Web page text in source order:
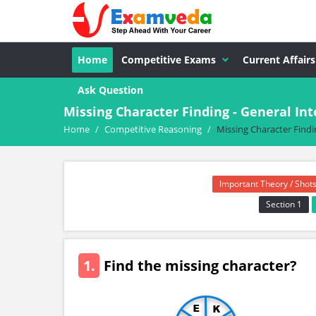
Home Competitive Exams Current Affairs
Ask Question
Missing Character Finding - General
Home / Competitive Reasoning / Missing Character
Important Theory /
Section 1
1. Find the missing character?